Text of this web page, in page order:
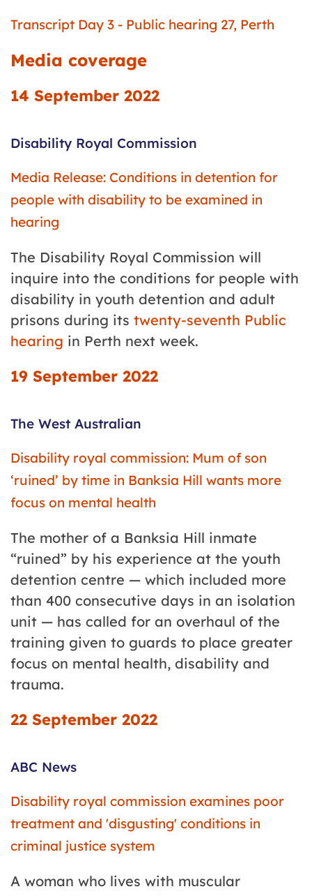
Transcript Day 3 - Public hearing 27, Perth
Media coverage
14 September 2022
Disability Royal Commission
Media Release: Conditions in detention for
people with disability to be examined in
hearing
The Disability Royal Commission will
inquire into the conditions for people with
disability in youth detention and adult
prisons during its twenty-seventh Public
hearing in Perth next week.
19 September 2022
The West Australian
Disability royal commission: Mum of son
‘ruined’ by time in Banksia Hill wants more
focus on mental health
The mother of a Banksia Hill inmate
“ruined” by his experience at the youth
detention centre — which included more
than 400 consecutive days in an isolation
unit — has called for an overhaul of the
training given to guards to place greater
focus on mental health, disability and
trauma.
22 September 2022
ABC News
Disability royal commission examines poor
treatment and 'disgusting' conditions in
criminal justice system
A woman who lives with muscular